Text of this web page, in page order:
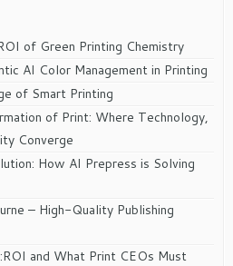
of Green Printing Chemistry
AI Color Management in Printing
of Smart Printing
of Print: Where Technology,
Converge
How AI Prepress is Solving
– High-Quality Publishing
and What Print CEOs Must